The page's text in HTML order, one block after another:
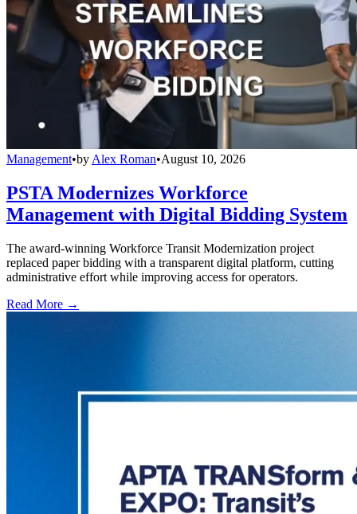
Management•by Alex Roman•August 10, 2026
PSTA Modernizes Workforce
Management with Digital Bidding System
The award-winning Workforce Transit Modernization project
replaced paper bidding with a transparent digital platform, cutting
administrative effort while improving access for operators.
Read More →